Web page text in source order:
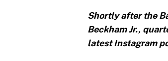
Shortly after the
Beckham Jr.,
latest Instagram